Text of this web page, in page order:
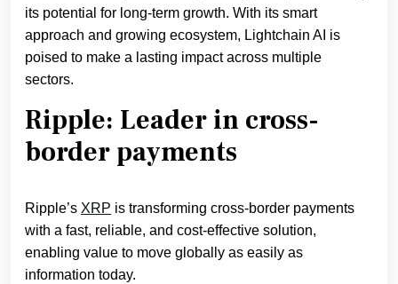
its potential for long-term growth. With its smart
approach and growing ecosystem, Lightchain AI is
poised to make a lasting impact across multiple
sectors.
Ripple: Leader in cross-
border payments
Ripple’s XRP is transforming cross-border payments
with a fast, reliable, and cost-effective solution,
enabling value to move globally as easily as
information today.